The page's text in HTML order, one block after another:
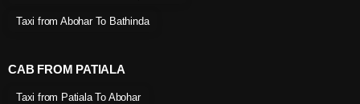
Taxi from Abohar To Bathinda
CAB FROM PATIALA
Taxi from Patiala To Abohar